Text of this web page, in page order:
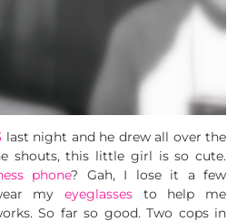
last night and he drew all over the
shouts, this little girl is so cute.
phone? Gah, I lose it a few
my eyeglasses to help me
So far so good. Two cops in